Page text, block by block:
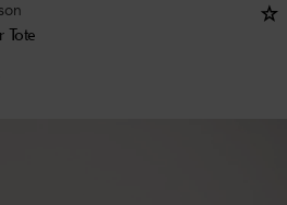
Tote